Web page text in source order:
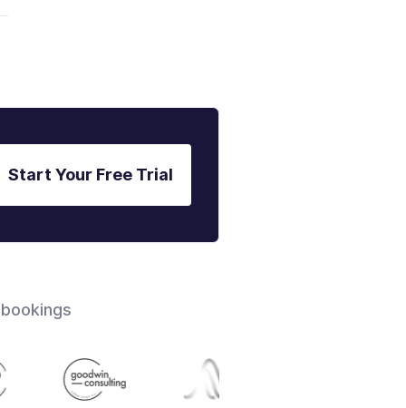
Start Your Free Trial